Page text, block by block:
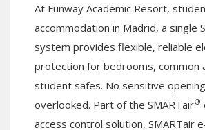
At Funway Academic Resort,
accommodation in Madrid, a single
system provides flexible, reliable
protection for bedrooms, common
student safes. No sensitive
overlooked. Part of the SMARTair®
access control solution, SMARTair